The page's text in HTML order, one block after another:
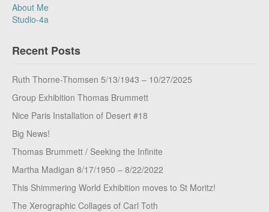
About Me
Studio-4a
Recent Posts
Ruth Thorne-Thomsen 5/13/1943 – 10/27/2025
Group Exhibition Thomas Brummett
Nice Paris Installation of Desert #18
Big News!
Thomas Brummett / Seeking the Infinite
Martha Madigan 8/17/1950 – 8/22/2022
This Shimmering World Exhibition moves to St Moritz!
The Xerographic Collages of Carl Toth